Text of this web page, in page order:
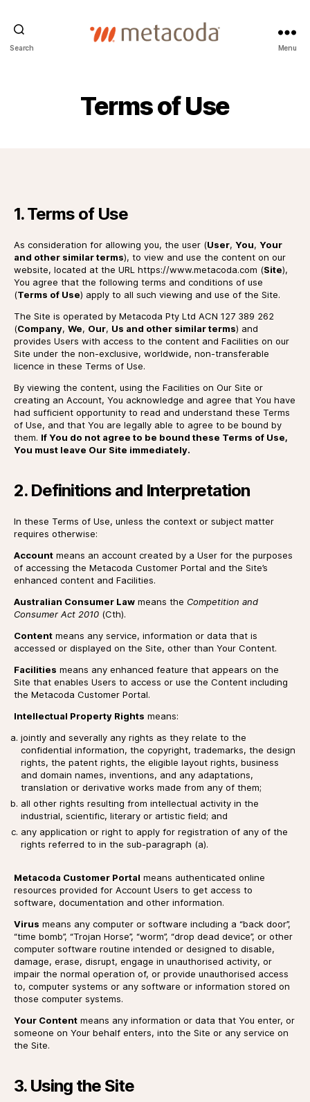
Search Menu
Terms of Use
1. Terms of Use
As consideration for allowing you, the user (User, You, Your
and other similar terms), to view and use the content on our
website, located at the URL https://www.metacoda.com (Site),
You agree that the following terms and conditions of use
(Terms of Use) apply to all such viewing and use of the Site.
The Site is operated by Metacoda Pty Ltd ACN 127 389 262
(Company, We, Our, Us and other similar terms) and
provides Users with access to the content and Facilities on our
Site under the non-exclusive, worldwide, non-transferable
licence in these Terms of Use.
By viewing the content, using the Facilities on Our Site or
creating an Account, You acknowledge and agree that You have
had sufficient opportunity to read and understand these Terms
of Use, and that You are legally able to agree to be bound by
them. If You do not agree to be bound these Terms of Use,
You must leave Our Site immediately.
2. Definitions and Interpretation
In these Terms of Use, unless the context or subject matter
requires otherwise:
Account means an account created by a User for the purposes
of accessing the Metacoda Customer Portal and the Site’s
enhanced content and Facilities.
Australian Consumer Law means the Competition and
Consumer Act 2010 (Cth).
Content means any service, information or data that is
accessed or displayed on the Site, other than Your Content.
Facilities means any enhanced feature that appears on the
Site that enables Users to access or use the Content including
the Metacoda Customer Portal.
Intellectual Property Rights means:
jointly and severally any rights as they relate to the
confidential information, the copyright, trademarks, the design
rights, the patent rights, the eligible layout rights, business
and domain names, inventions, and any adaptations,
translation or derivative works made from any of them;
all other rights resulting from intellectual activity in the
industrial, scientific, literary or artistic field; and
any application or right to apply for registration of any of the
rights referred to in the sub-paragraph (a).
Metacoda Customer Portal means authenticated online
resources provided for Account Users to get access to
software, documentation and other information.
Virus means any computer or software including a “back door”,
“time bomb”, “Trojan Horse”, “worm”, “drop dead device”, or other
computer software routine intended or designed to disable,
damage, erase, disrupt, engage in unauthorised activity, or
impair the normal operation of, or provide unauthorised access
to, computer systems or any software or information stored on
those computer systems.
Your Content means any information or data that You enter, or
someone on Your behalf enters, into the Site or any service on
the Site.
3. Using the Site